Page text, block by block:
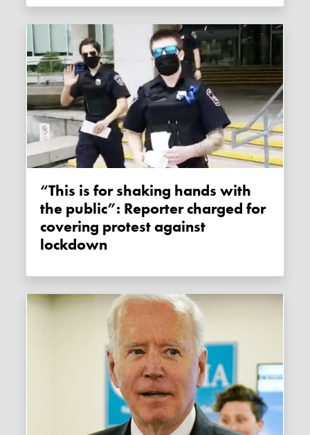
“This is for shaking hands with
the public”: Reporter charged for
covering protest against
lockdown